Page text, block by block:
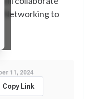
Networking to
11, 2024
Copy Link